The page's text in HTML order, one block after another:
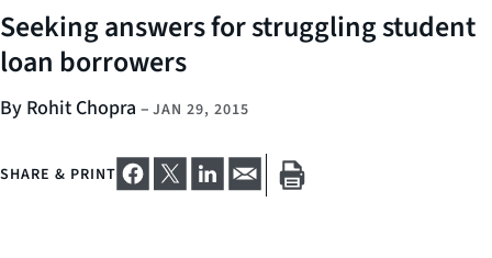
Seeking answers for struggling student
loan borrowers
By Rohit Chopra – JAN 29, 2015
SHARE & PRINT